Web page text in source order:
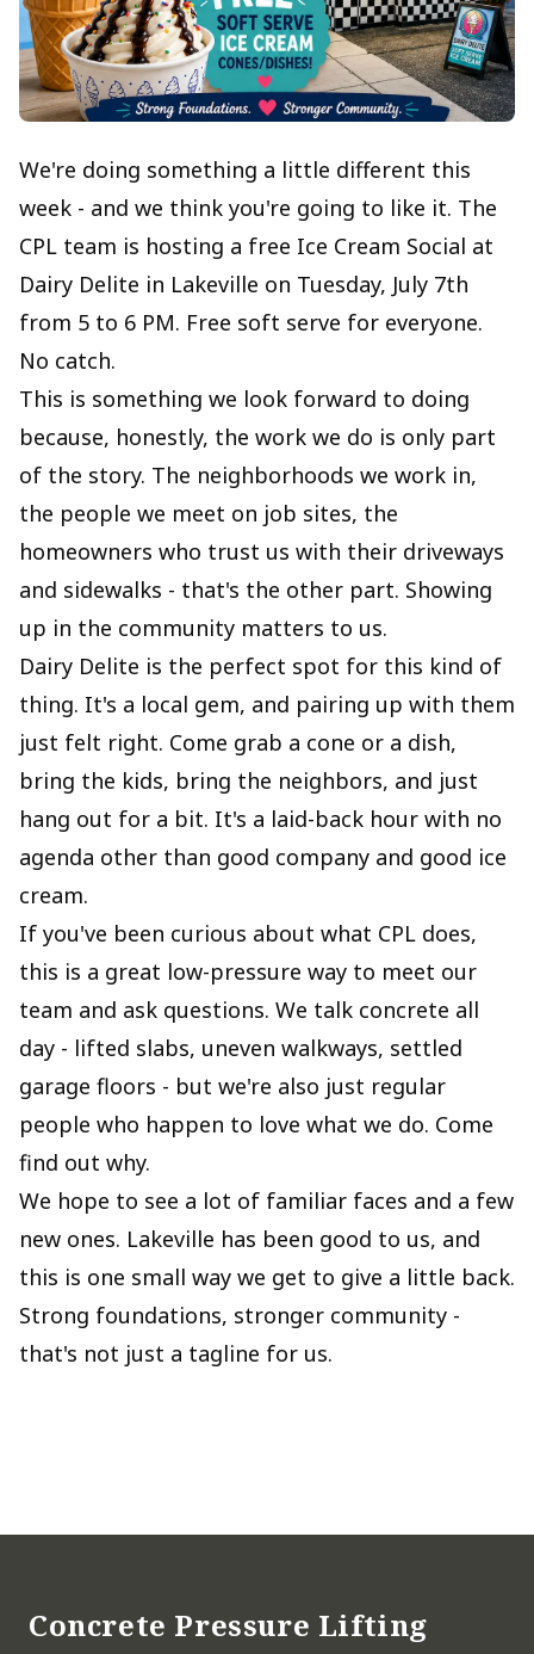
We're doing something a little different this
week - and we think you're going to like it. The
CPL team is hosting a free Ice Cream Social at
Dairy Delite in Lakeville on Tuesday, July 7th
from 5 to 6 PM. Free soft serve for everyone.
No catch.
This is something we look forward to doing
because, honestly, the work we do is only part
of the story. The neighborhoods we work in,
the people we meet on job sites, the
homeowners who trust us with their driveways
and sidewalks - that's the other part. Showing
up in the community matters to us.
Dairy Delite is the perfect spot for this kind of
thing. It's a local gem, and pairing up with them
just felt right. Come grab a cone or a dish,
bring the kids, bring the neighbors, and just
hang out for a bit. It's a laid-back hour with no
agenda other than good company and good ice
cream.
If you've been curious about what CPL does,
this is a great low-pressure way to meet our
team and ask questions. We talk concrete all
day - lifted slabs, uneven walkways, settled
garage floors - but we're also just regular
people who happen to love what we do. Come
find out why.
We hope to see a lot of familiar faces and a few
new ones. Lakeville has been good to us, and
this is one small way we get to give a little back.
Strong foundations, stronger community -
that's not just a tagline for us.
Concrete Pressure Lifting